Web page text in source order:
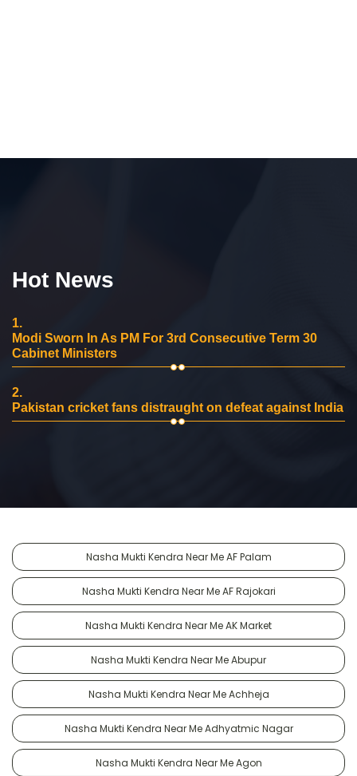
Hot News
1.
Modi Sworn In As PM For 3rd Consecutive Term 30
Cabinet Ministers
2.
Pakistan cricket fans distraught on defeat against India
Nasha Mukti Kendra Near Me AF Palam
Nasha Mukti Kendra Near Me AF Rajokari
Nasha Mukti Kendra Near Me AK Market
Nasha Mukti Kendra Near Me Abupur
Nasha Mukti Kendra Near Me Achheja
Nasha Mukti Kendra Near Me Adhyatmic Nagar
Nasha Mukti Kendra Near Me Agon